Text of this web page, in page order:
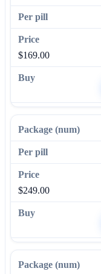
$169.00
$249.00